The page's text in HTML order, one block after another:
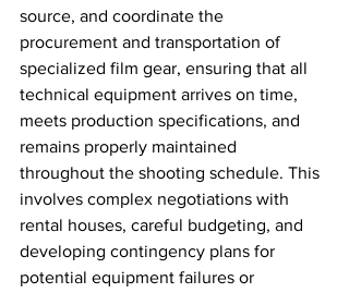
source, and coordinate the
procurement and transportation of
specialized film gear, ensuring that all
technical equipment arrives on time,
meets production specifications, and
remains properly maintained
throughout the shooting schedule. This
involves complex negotiations with
rental houses, careful budgeting, and
developing contingency plans for
potential equipment failures or